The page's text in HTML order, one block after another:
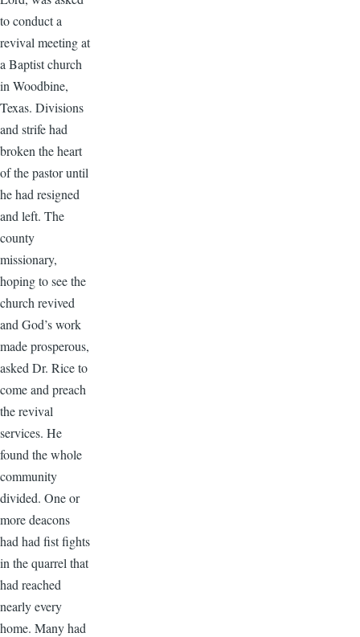
to conduct a
revival meeting at
a Baptist church
in Woodbine,
Texas. Divisions
and strife had
broken the heart
of the pastor until
he had resigned
and left. The
county
missionary,
hoping to see the
church revived
and God’s work
made prosperous,
asked Dr. Rice to
come and preach
the revival
services. He
found the whole
community
divided. One or
more deacons
had had fist fights
in the quarrel that
had reached
nearly every
home. Many had